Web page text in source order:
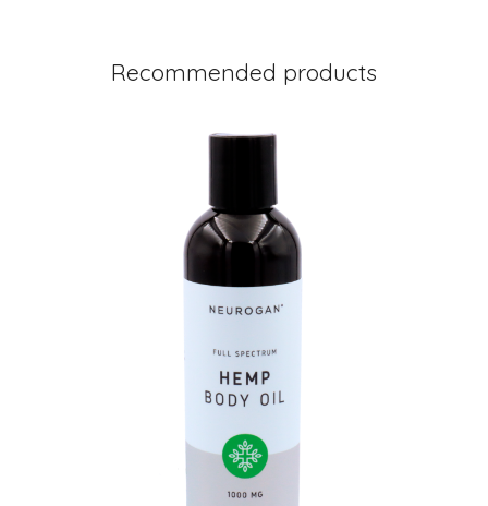
Recommended products